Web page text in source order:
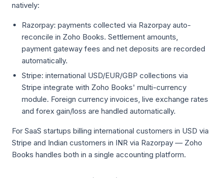
natively:
Razorpay: payments collected via Razorpay auto-
reconcile in Zoho Books. Settlement amounts,
payment gateway fees and net deposits are recorded
automatically.
Stripe: international USD/EUR/GBP collections via
Stripe integrate with Zoho Books' multi-currency
module. Foreign currency invoices, live exchange rates
and forex gain/loss are handled automatically.
For SaaS startups billing international customers in USD via
Stripe and Indian customers in INR via Razorpay — Zoho
Books handles both in a single accounting platform.